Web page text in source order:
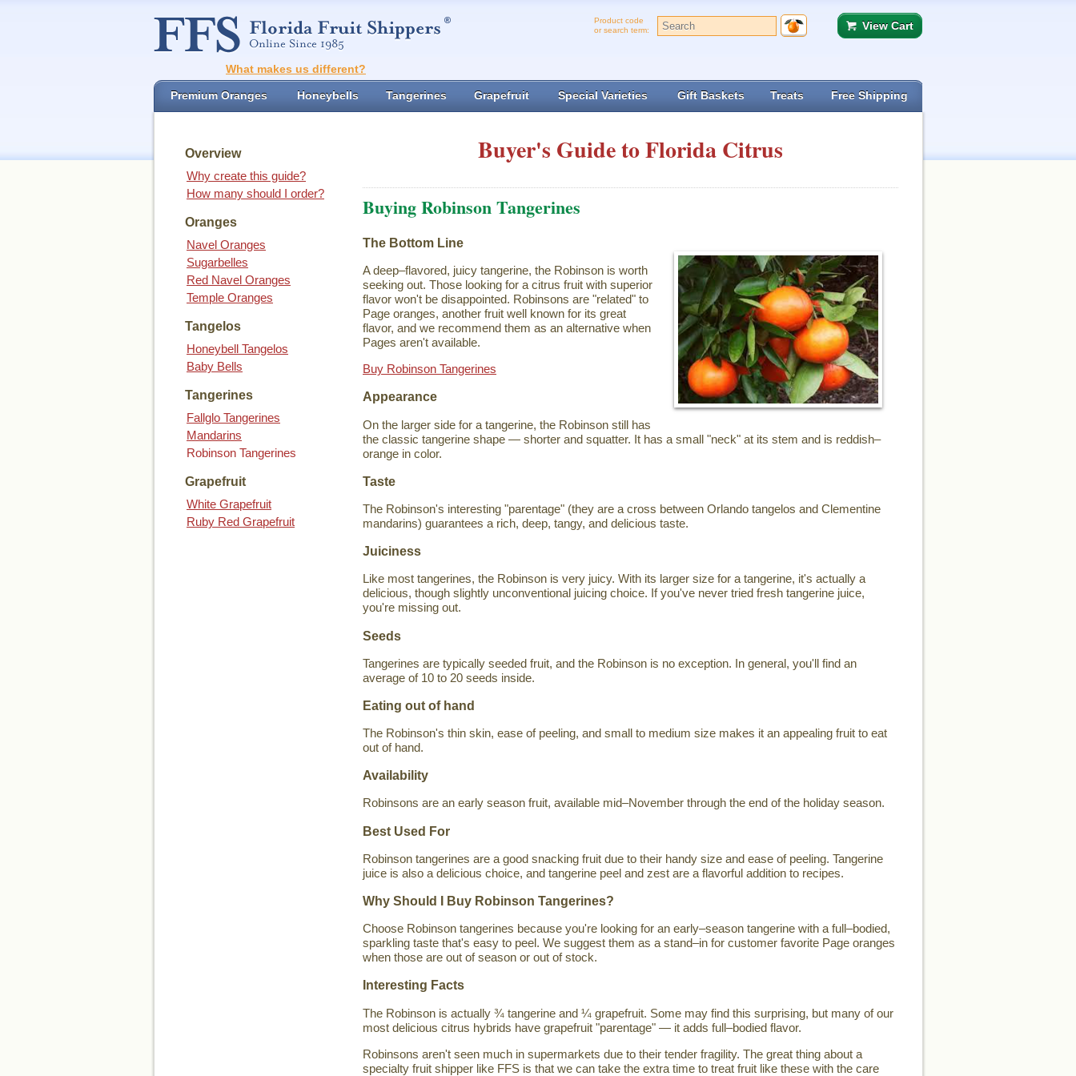
Product code
or search term:
View Cart
What makes us different?
Premium Oranges Honeybells Tangerines Grapefruit Special Varieties Gift Baskets Treats Free Shipping
Overview
Why create this guide?
How many should I order?
Oranges
Navel Oranges
Sugarbelles
Red Navel Oranges
Temple Oranges
Tangelos
Honeybell Tangelos
Baby Bells
Tangerines
Fallglo Tangerines
Mandarins
Robinson Tangerines
Grapefruit
White Grapefruit
Ruby Red Grapefruit
Buyer's Guide to Florida Citrus
Buying Robinson Tangerines
The Bottom Line
A deep–flavored, juicy tangerine, the Robinson is worth
seeking out. Those looking for a citrus fruit with superior
flavor won't be disappointed. Robinsons are "related" to
Page oranges, another fruit well known for its great
flavor, and we recommend them as an alternative when
Pages aren't available.
Buy Robinson Tangerines
Appearance
On the larger side for a tangerine, the Robinson still has
the classic tangerine shape — shorter and squatter. It has a small "neck" at its stem and is reddish–
orange in color.
Taste
The Robinson's interesting "parentage" (they are a cross between Orlando tangelos and Clementine
mandarins) guarantees a rich, deep, tangy, and delicious taste.
Juiciness
Like most tangerines, the Robinson is very juicy. With its larger size for a tangerine, it's actually a
delicious, though slightly unconventional juicing choice. If you've never tried fresh tangerine juice,
you're missing out.
Seeds
Tangerines are typically seeded fruit, and the Robinson is no exception. In general, you'll find an
average of 10 to 20 seeds inside.
Eating out of hand
The Robinson's thin skin, ease of peeling, and small to medium size makes it an appealing fruit to eat
out of hand.
Availability
Robinsons are an early season fruit, available mid–November through the end of the holiday season.
Best Used For
Robinson tangerines are a good snacking fruit due to their handy size and ease of peeling. Tangerine
juice is also a delicious choice, and tangerine peel and zest are a flavorful addition to recipes.
Why Should I Buy Robinson Tangerines?
Choose Robinson tangerines because you're looking for an early–season tangerine with a full–bodied,
sparkling taste that's easy to peel. We suggest them as a stand–in for customer favorite Page oranges
when those are out of season or out of stock.
Interesting Facts
The Robinson is actually ¾ tangerine and ¼ grapefruit. Some may find this surprising, but many of our
most delicious citrus hybrids have grapefruit "parentage" — it adds full–bodied flavor.
Robinsons aren't seen much in supermarkets due to their tender fragility. The great thing about a
specialty fruit shipper like FFS is that we can take the extra time to treat fruit like these with the care